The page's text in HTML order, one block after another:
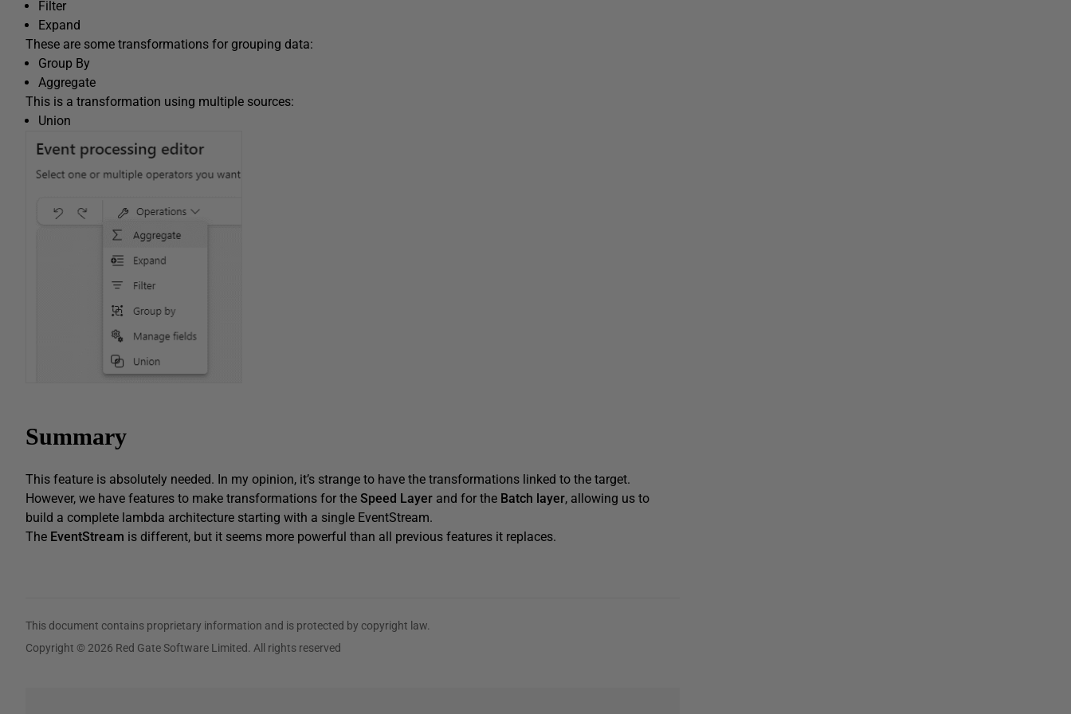
Filter
Expand
These are some transformations for grouping data:
Group By
Aggregate
This is a transformation using multiple sources:
Union
Summary
This feature is absolutely needed. In my opinion, it’s strange to have the transformations linked to the target.
However, we have features to make transformations for the Speed Layer and for the Batch layer, allowing us to
build a complete lambda architecture starting with a single EventStream.
The EventStream is different, but it seems more powerful than all previous features it replaces.
This document contains proprietary information and is protected by copyright law.
Copyright © 2026 Red Gate Software Limited. All rights reserved